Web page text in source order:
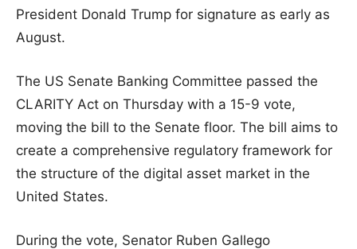
President Donald Trump for signature as early as
August.
The US Senate Banking Committee passed the
CLARITY Act on Thursday with a 15-9 vote,
moving the bill to the Senate floor. The bill aims to
create a comprehensive regulatory framework for
the structure of the digital asset market in the
United States.
During the vote, Senator Ruben Gallego